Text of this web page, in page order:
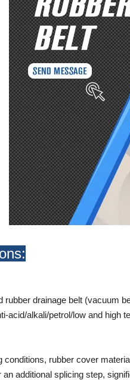
rubber drainage belt (vacuum
acid/alkali/petrol/low and high
conditions, rubber cover
an additional splicing step,